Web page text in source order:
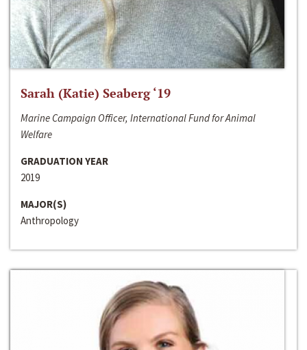
Sarah (Katie) Seaberg ‘19
Marine Campaign Officer, International Fund for Animal
Welfare
GRADUATION YEAR
2019
MAJOR(S)
Anthropology